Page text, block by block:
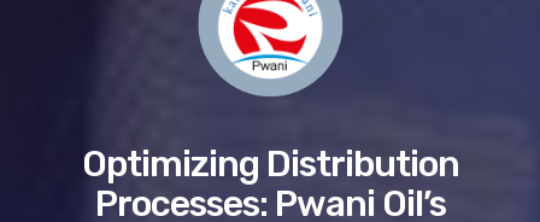
Optimizing Distribution
Processes: Pwani Oil’s